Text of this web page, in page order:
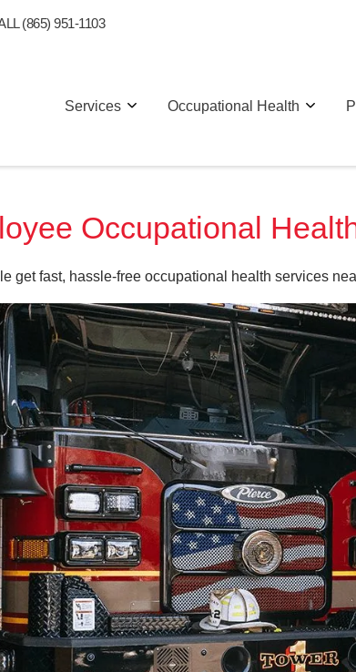
(865) 951-1103
Services Occupational Health
Occupational
get fast, hassle-free occupational health services